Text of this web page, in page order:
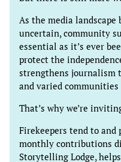
As the media landscape
uncertain, community
essential as it’s ever
protect the
strengthens journalism
and varied
That’s why we’re
Firekeepers tend to and
monthly contributions
Storytelling Lodge,